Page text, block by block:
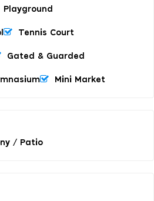
Playground
Tennis Court
Gated & Guarded
Mini Market
/ Patio